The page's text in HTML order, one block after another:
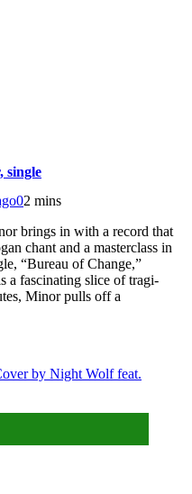
single
02 mins
brings in with a record that
chant and a masterclass in
“Bureau of Change,”
a fascinating slice of tragi-
Minor pulls off a